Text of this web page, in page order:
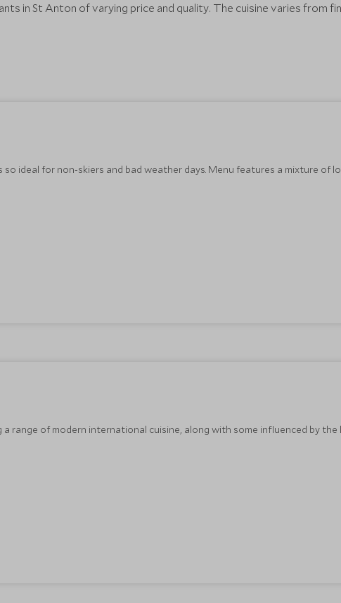
in St Anton of varying price and quality. The cuisine varies from
ideal for non-skiers and bad weather days. Menu features a mixture of
range of modern international cuisine, along with some influenced by the